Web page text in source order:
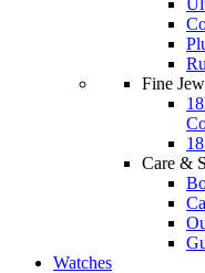
Fine
Care &
Watches